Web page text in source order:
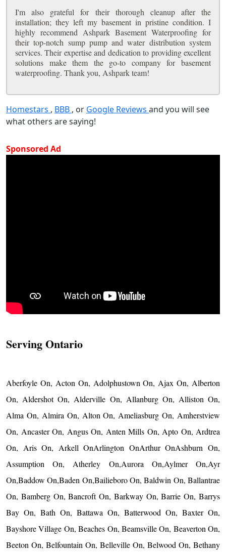
I'm also grateful for their thorough cleanup after the
installation; they left my basement in pristine condition. I
highly recommend Ashpark Basement Waterproofing for
their top-notch sump pump and water distribution system
services. Their expertise and dedication to providing excellent
solutions make them the go-to company for basement
waterproofing. Thank you, Ashpark team!
Homestars , BBB , or Google Reviews and you will see
what others are saying!
Sponsored Ad
Serving Ontario
Aberfoyle On, Acton On, Adolphustown On, Ajax On, Alberton
On, Aldershot On, Alderville On, Allanburg On, Alliston On,
Alma On, Almira On, Alton On, Ameliasburg On, Amherstview
On, Ancaster On, Angus On, Anten Mills On, Apto On, Ardtrea
On, Aris On, Arkell OnArlington OnArthur OnAshburn On,
Assumption On, Atherley On,Aurora On,Aylmer On,Ayr
On,Baddow On,Baden On,Bailieboro On, Baldwin On, Ballantrae
On, Bamberg On, Bancroft On, Barkway On, Barrie On, Barrys
Bay On, Bath On, Battawa On, Batterwood On, Baxter On,
Bayshore Village On, Beaches On, Beamsville On, Beaverton On,
Beeton On, Belfountain On, Belleville On, Belwood On, Bethany